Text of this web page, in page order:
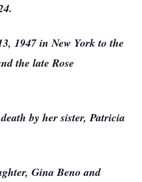
1947 in New York to the
the late Rose
by her sister, Patricia
Gina Beno and